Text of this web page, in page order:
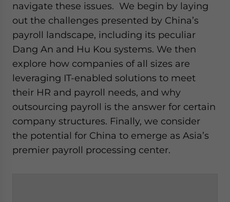
navigate these issues. We begin by laying
out the challenges presented by China’s
payroll landscape, including its peculiar
Dang An and Hu Kou systems. We then
explore how companies of all sizes are
leveraging IT-enabled solutions to meet
their HR and payroll needs, and why
outsourcing payroll is the answer for certain
company structures. Finally, we consider
the potential for China to emerge as Asia’s
premier payroll processing center.